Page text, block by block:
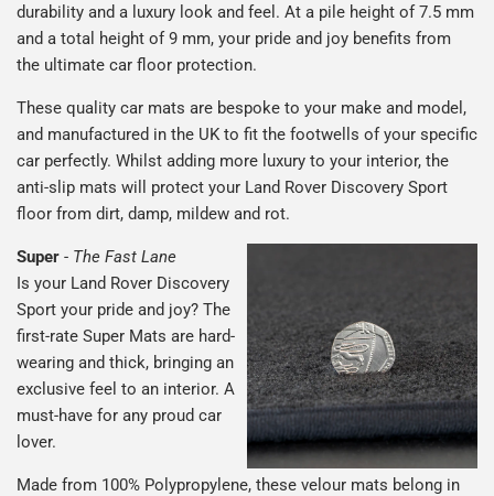
durability and a luxury look and feel. At a pile height of 7.5 mm
and a total height of 9 mm, your pride and joy benefits from
the ultimate car floor protection.
These quality car mats are bespoke to your make and model,
and manufactured in the UK to fit the footwells of your specific
car perfectly. Whilst adding more luxury to your interior, the
anti-slip mats will protect your Land Rover Discovery Sport
floor from dirt, damp, mildew and rot.
Super - The Fast Lane
Is your Land Rover Discovery
Sport your pride and joy? The
first-rate Super Mats are hard-
wearing and thick, bringing an
exclusive feel to an interior. A
must-have for any proud car
lover.
Made from 100% Polypropylene, these velour mats belong in